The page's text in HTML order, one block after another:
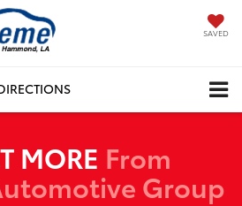
SAVED
MORE From
Group